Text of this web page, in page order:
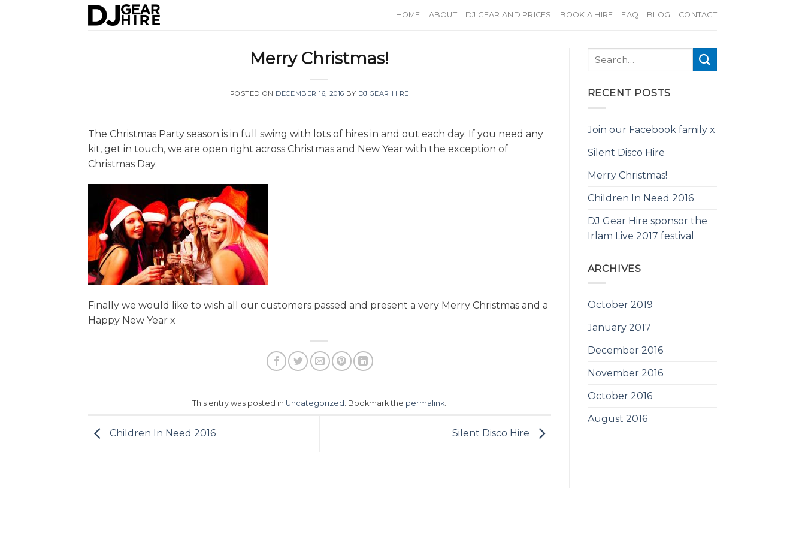
HOME ABOUT DJ GEAR AND PRICES BOOK A HIRE FAQ BLOG CONTACT
Merry Christmas!
POSTED ON DECEMBER 16, 2016 BY DJ GEAR HIRE
The Christmas Party season is in full swing with lots of hires in and out each day. If you need any
kit, get in touch, we are open right across Christmas and New Year with the exception of
Christmas Day.
Finally we would like to wish all our customers passed and present a very Merry Christmas and a
Happy New Year x
This entry was posted in Uncategorized . Bookmark the permalink
Children In Need 2016 Silent Disco Hire
RECENT POSTS
Join our Facebook family x
Silent Disco Hire
Merry Christmas!
Children In Need 2016
DJ Gear Hire sponsor the
Irlam Live 2017 festival
ARCHIVES
October 2019
January 2017
December 2016
November 2016
October 2016
August 2016